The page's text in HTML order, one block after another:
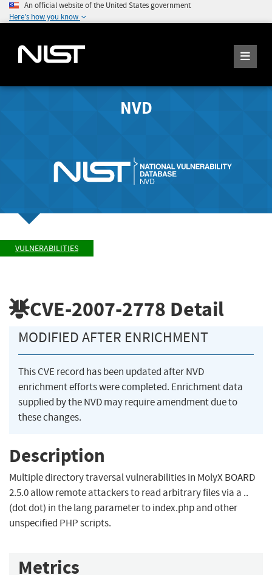
An official website of the United States government
Here's how you know
NVD
VULNERABILITIES
CVE-2007-2778 Detail
MODIFIED AFTER ENRICHMENT
This CVE record has been updated after NVD
enrichment efforts were completed. Enrichment data
supplied by the NVD may require amendment due to
these changes.
Description
Multiple directory traversal vulnerabilities in MolyX BOARD
2.5.0 allow remote attackers to read arbitrary files via a ..
(dot dot) in the lang parameter to index.php and other
unspecified PHP scripts.
Metrics